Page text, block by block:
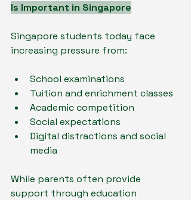
Is Important in Singapore
Singapore students today face
increasing pressure from:
School examinations
Tuition and enrichment classes
Academic competition
Social expectations
Digital distractions and social
media
While parents often provide
support through education